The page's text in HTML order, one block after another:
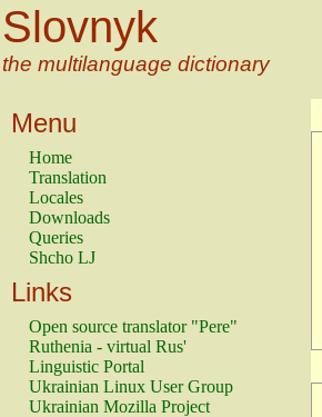
Slovnyk
the multilanguage dictionary
Menu
Home
Translation
Locales
Downloads
Queries
Shcho LJ
Links
Open source translator "Pere"
Ruthenia - virtual Rus'
Linguistic Portal
Ukrainian Linux User Group
Ukrainian Mozilla Project